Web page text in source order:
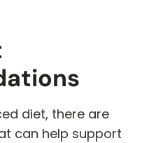
diet, there are
can help support